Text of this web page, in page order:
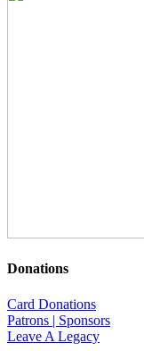
Donations
Card Donations
Patrons | Sponsors
Leave A Legacy